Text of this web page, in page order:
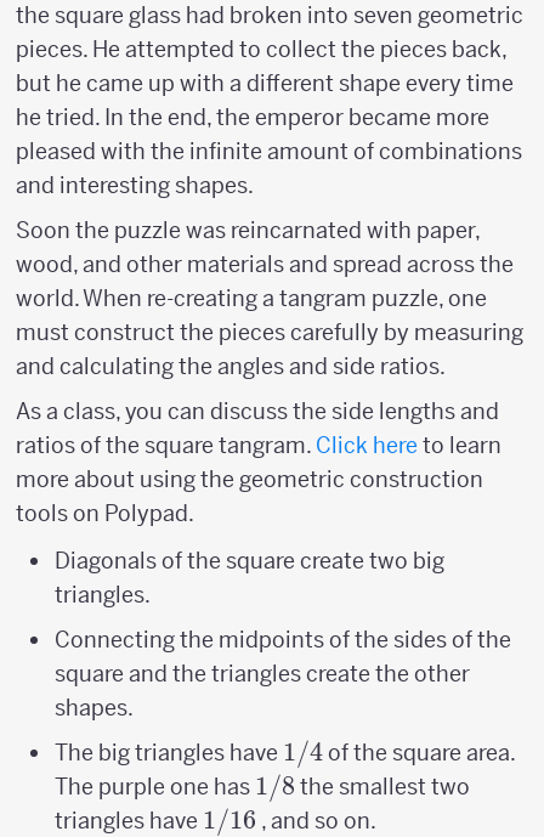
the square glass had broken into seven geometric
pieces. He attempted to collect the pieces back,
but he came up with a different shape every time
he tried. In the end, the emperor became more
pleased with the infinite amount of combinations
and interesting shapes.
Soon the puzzle was reincarnated with paper,
wood, and other materials and spread across the
world. When re-creating a tangram puzzle, one
must construct the pieces carefully by measuring
and calculating the angles and side ratios.
As a class, you can discuss the side lengths and
ratios of the square tangram. Click here to learn
more about using the geometric construction
tools on Polypad.
Diagonals of the square create two big
triangles.
Connecting the midpoints of the sides of the
square and the triangles create the other
shapes.
The big triangles have 1/4
1/4of the square area.
The purple one has 1/8
1/8 the smallest two
triangles have 1/16
1/16 , and so on.